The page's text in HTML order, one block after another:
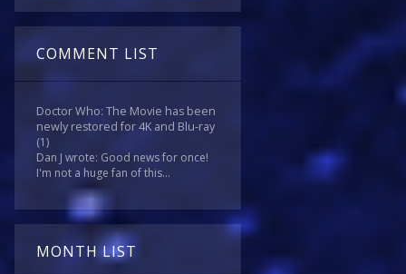
COMMENT LIST
Doctor Who: The Movie has been
newly restored for 4K and Blu-ray
(1)
Dan J wrote: Good news for once!
I'm not a huge fan of this...
MONTH LIST